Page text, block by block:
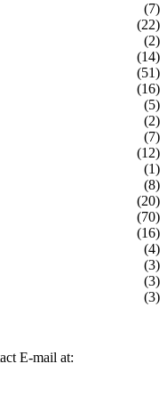
(7)
(22)
(2)
(14)
(51)
(16)
(5)
(2)
(7)
(12)
(1)
(8)
(20)
(70)
(16)
(4)
(3)
(3)
(3)
E-mail at: